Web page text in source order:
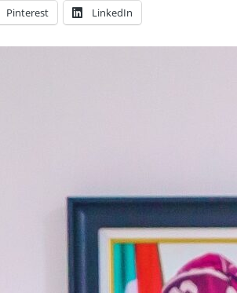
Pinterest LinkedIn